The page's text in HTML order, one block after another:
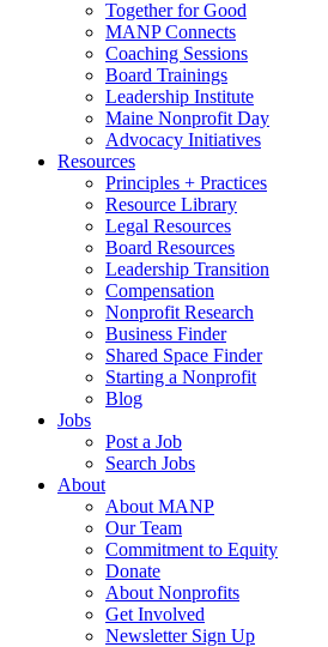
Together for Good
MANP Connects
Coaching Sessions
Board Trainings
Leadership Institute
Maine Nonprofit Day
Advocacy Initiatives
Resources
Principles + Practices
Resource Library
Legal Resources
Board Resources
Leadership Transition
Compensation
Nonprofit Research
Business Finder
Shared Space Finder
Starting a Nonprofit
Blog
Jobs
Post a Job
Search Jobs
About
About MANP
Our Team
Commitment to Equity
Donate
About Nonprofits
Get Involved
Newsletter Sign Up